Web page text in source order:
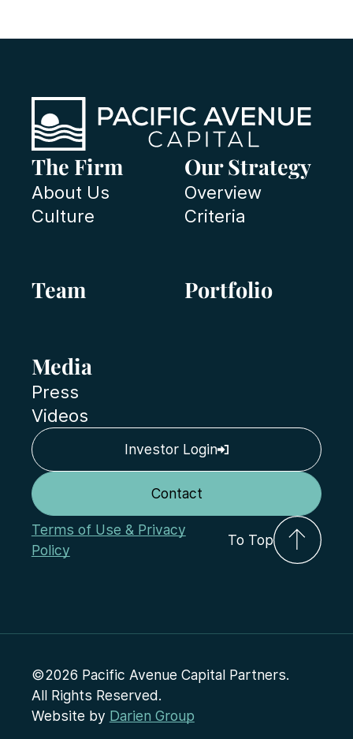
The Firm
About Us
Culture
Our Strategy
Overview
Criteria
Team Portfolio
Media
Press
Videos
Terms of Use & Privacy
Policy
To Top
Investor Login
Contact
©2026 Pacific Avenue Capital Partners.
All Rights Reserved.
Website by Darien Group